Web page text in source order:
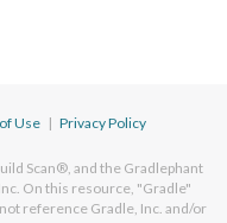
Use | Privacy Policy
Scan®, and the Gradlephant
On this resource, "Gradle"
reference Gradle, Inc. and/or